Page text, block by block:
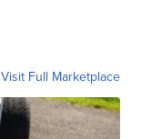
Visit Full Marketplace